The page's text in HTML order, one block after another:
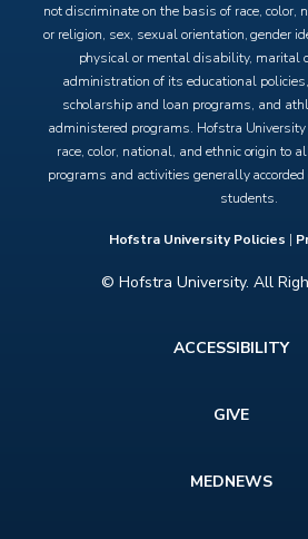
not discriminate on the basis of race, color,
or religion, sex, sexual orientation, gender
physical or mental disability, marital
administration of its educational
scholarship and loan programs, and
administered programs. Hofstra
race, color, national, and ethnic origin to
programs and activities generally
students.
Hofstra University Policies |
© Hofstra University. All
ACCESSIBILITY
GIVE
MEDNEWS